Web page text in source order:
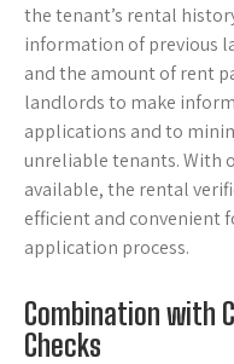
the tenant’s rental
information of previous
and the amount of rent
landlords to make
applications and to
unreliable tenants. With
available, the rental
efficient and convenient
application process.
Combination with
Checks